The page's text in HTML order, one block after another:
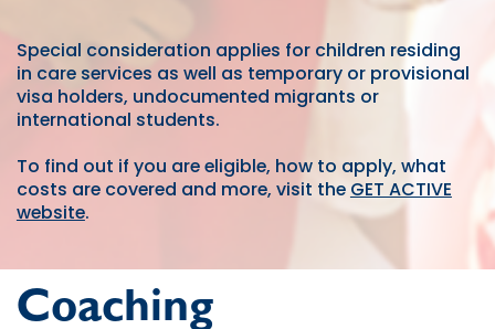
Special consideration applies for children residing
in care services as well as temporary or provisional
visa holders, undocumented migrants or
international students.
To find out if you are eligible, how to apply, what
costs are covered and more, visit the GET ACTIVE
website.
Coaching